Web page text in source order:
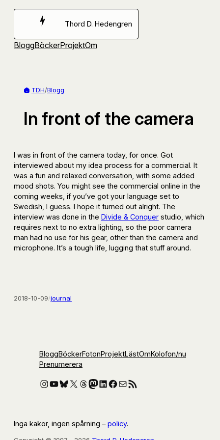
Hoppa
Thord D. Hedengren
BloggBöckerProjektOm
TDH/Blogg
In front of the camera
I was in front of the camera today, for once. Got
interviewed about my idea process for a commercial. It
was a fun and relaxed conversation, with some added
mood shots. You might see the commercial online in the
coming weeks, if you’ve got your language set to
Swedish, I guess. I hope it turned out alright. The
interview was done in the Divide & Conquer studio, which
requires next to no extra lighting, so the poor camera
man had no use for his gear, other than the camera and
microphone. It’s a tough life, lugging that stuff around.
2018-10-09/journal
BloggBöckerFotonProjektLästOmKolofon/nu
Prenumerera
Instagram
YouTube
Bluesky
X Threads
Mastodon
LinkedIn
Facebook
E-postRSS-flöde
Inga kakor, ingen spårning – policy.